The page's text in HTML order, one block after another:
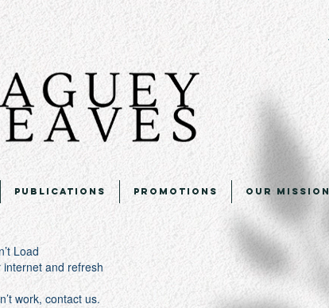
Publications Promotions Our Mission
Load
internet and refresh
work, contact us.